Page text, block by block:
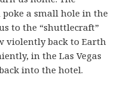
a small hole in the
to the “shuttlecraft”
violently back to Earth
in the Las Vegas
into the hotel.